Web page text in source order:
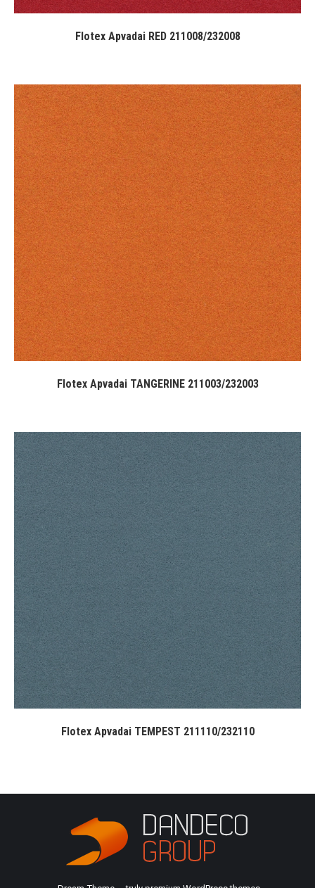
Flotex Apvadai RED 211008/232008
Flotex Apvadai TANGERINE 211003/232003
Flotex Apvadai TEMPEST 211110/232110